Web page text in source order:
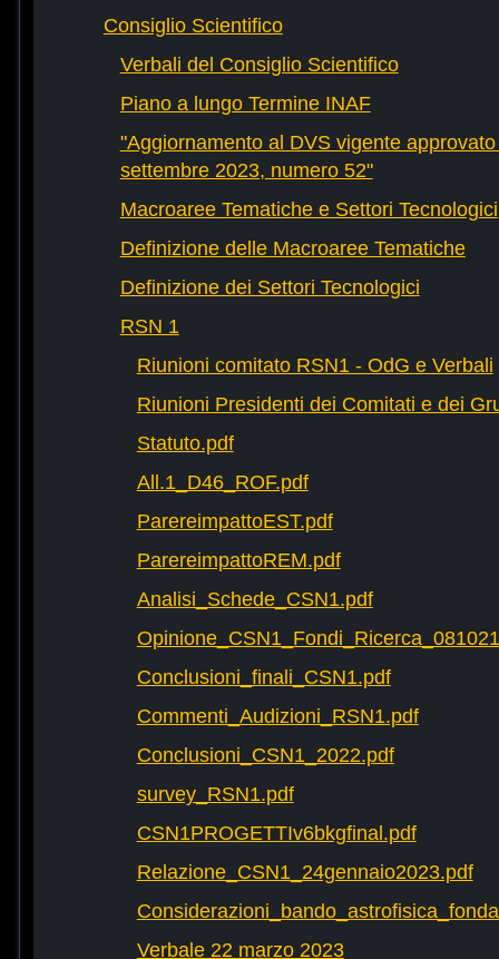
Consiglio Scientifico
Verbali del Consiglio Scientifico
Piano a lungo Termine INAF
"Aggiornamento al DVS vigente
settembre 2023, numero 52"
Macroaree Tematiche e Settori Tecnologici
Definizione delle Macroaree Tematiche
Definizione dei Settori Tecnologici
RSN 1
Riunioni comitato RSN1 - OdG e Verbali
Riunioni Presidenti dei Comitati e dei
Statuto.pdf
All.1_D46_ROF.pdf
ParereimpattoEST.pdf
ParereimpattoREM.pdf
Analisi_Schede_CSN1.pdf
Conclusioni_finali_CSN1.pdf
Commenti_Audizioni_RSN1.pdf
Conclusioni_CSN1_2022.pdf
survey_RSN1.pdf
CSN1PROGETTIv6bkgfinal.pdf
Relazione_CSN1_24gennaio2023.pdf
Verbale 22 marzo 2023